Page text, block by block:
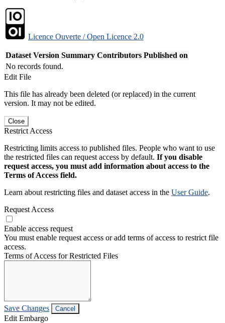
Licence Ouverte / Open Licence 2.0
Dataset Version Summary Contributors Published on
No records found.
Edit File
This file has already been deleted (or replaced) in the current
version. It may not be edited.
Close
Restrict Access
Restricting limits access to published files. People who want to use
the restricted files can request access by default. If you disable
request access, you must add information about access to the
Terms of Access field.
Learn about restricting files and dataset access in the User Guide.
Request Access
Enable access request
You must enable request access or add terms of access to restrict file
access.
Terms of Access for Restricted Files
Save Changes Cancel
Edit Embargo